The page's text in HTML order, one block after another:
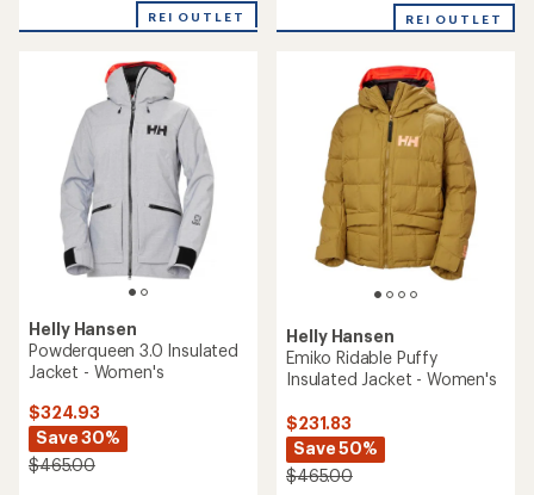
REI OUTLET
5
REI OUTLET
Helly Hansen
Powderqueen 3.0 Insulated
Jacket - Women's
$324.93
Save 30%
$465.00
Helly Hansen
Emiko Ridable Puffy
Insulated Jacket - Women's
$231.83
Save 50%
$465.00